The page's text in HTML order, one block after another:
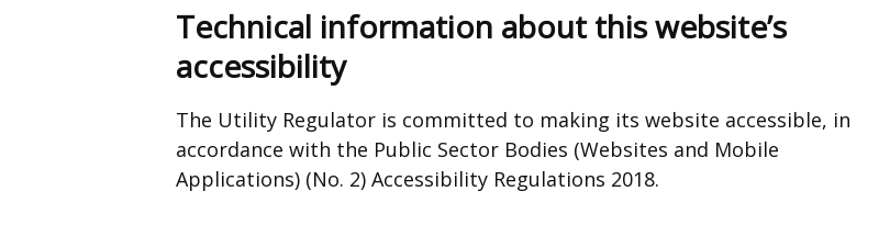
opens
in
window
/
Technical information about this website’s
accessibility
The Utility Regulator is committed to making its website accessible, in
accordance with the Public Sector Bodies (Websites and Mobile
Applications) (No. 2) Accessibility Regulations 2018.